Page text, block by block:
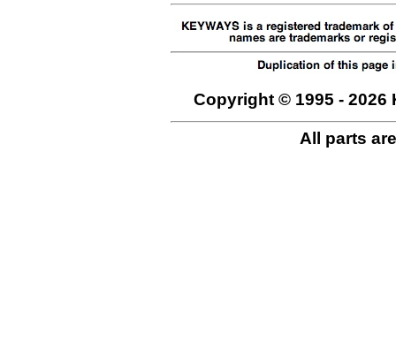
Copyright © 1995 - 2026
All parts